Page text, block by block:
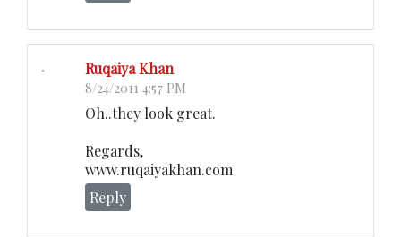
Ruqaiya Khan
8/24/2011 4:57 PM
Oh..they look great.
Regards,
www.ruqaiyakhan.com
Reply